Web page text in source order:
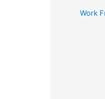
Work